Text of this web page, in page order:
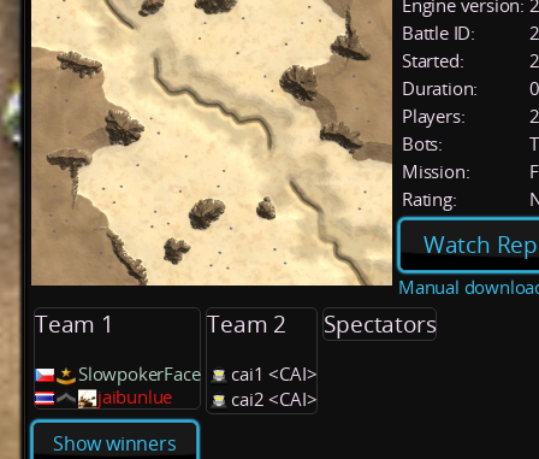
Engine version:
Battle ID:
Started:
Duration:
Players:
2
Bots:
Mission:
Rating:
Watch
Manual
Team 1
SlowpokerFace
jaibunlue
Team 2
cai1 <CAI>
cai2 <CAI>
Spectators
Show winners